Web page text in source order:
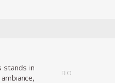
stands in
BIO